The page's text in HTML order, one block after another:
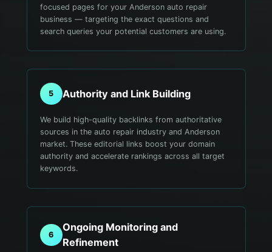
focused pages for your Anderson auto repair
business — targeting the exact questions and
search queries your potential customers are using.
5 Authority and Link Building
We build high-quality backlinks from authoritative
sources in the auto repair industry and Anderson
market. These editorial links boost your domain
authority and accelerate rankings across all target
keywords.
6
Ongoing Monitoring and
Refinement